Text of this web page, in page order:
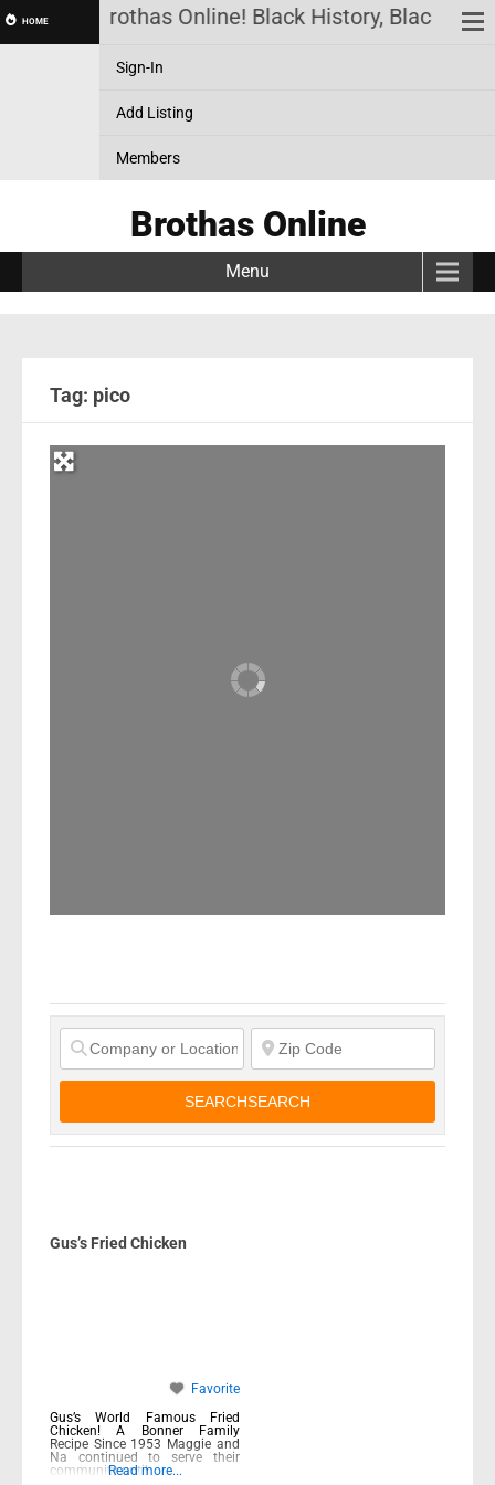
HOME Brothas Online! Black History, Black
Sign-In
Add Listing
Members
Brothas Online
Menu
Tag: pico
SEARCHSEARCH
Gus’s Fried Chicken
Favorite
Gus’s World Famous Fried
Chicken! A Bonner Family
Recipe Since 1953 Maggie and
Na continued to serve their
community until
Read more...